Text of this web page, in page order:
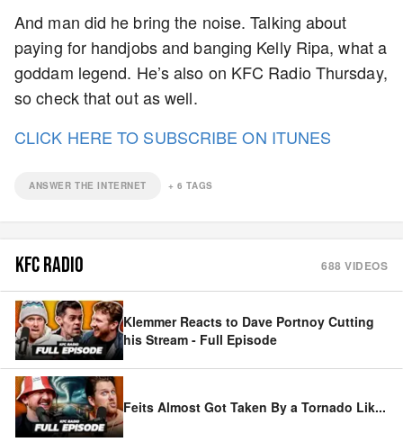
And man did he bring the noise. Talking about
paying for handjobs and banging Kelly Ripa, what a
goddam legend. He’s also on KFC Radio Thursday,
so check that out as well.
CLICK HERE TO SUBSCRIBE ON ITUNES
ANSWER THE INTERNET +6 TAGS
KFC RADIO 688 VIDEOS
Klemmer Reacts to Dave Portnoy Cutting
his Stream - Full Episode
Feits Almost Got Taken By a Tornado Lik...